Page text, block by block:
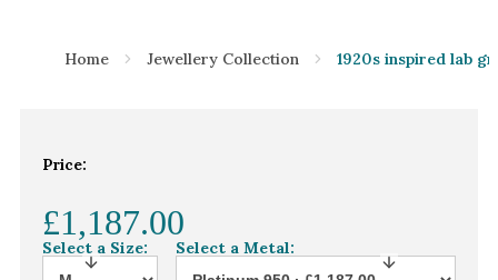
Home Jewellery Collection 1920s inspired lab
Price:
£1,187.00
Select a Size: Select a Metal: